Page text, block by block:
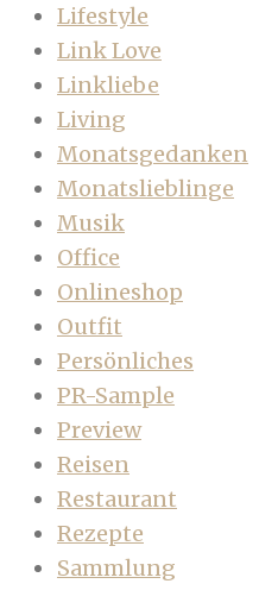
Lifestyle
Link Love
Linkliebe
Living
Monatsgedanken
Monatslieblinge
Musik
Office
Onlineshop
Outfit
Persönliches
PR-Sample
Preview
Reisen
Restaurant
Rezepte
Sammlung